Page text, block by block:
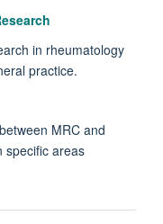
in rheumatology
practice.
MRC and
specific areas